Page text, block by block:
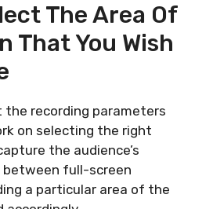
The Area Of
That You Wish
the recording parameters
on selecting the right
the audience’s
full-screen
a particular area of the